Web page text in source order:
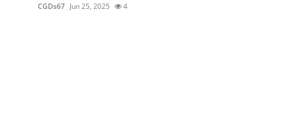
CGDs67 Jun 25, 2025 4